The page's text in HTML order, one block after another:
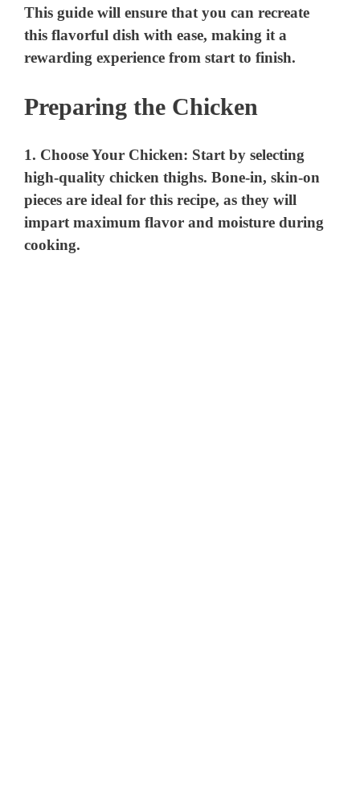
This guide will ensure that you can recreate
this flavorful dish with ease, making it a
rewarding experience from start to finish.
Preparing the Chicken
1. Choose Your Chicken: Start by selecting
high-quality chicken thighs. Bone-in, skin-on
pieces are ideal for this recipe, as they will
impart maximum flavor and moisture during
cooking.